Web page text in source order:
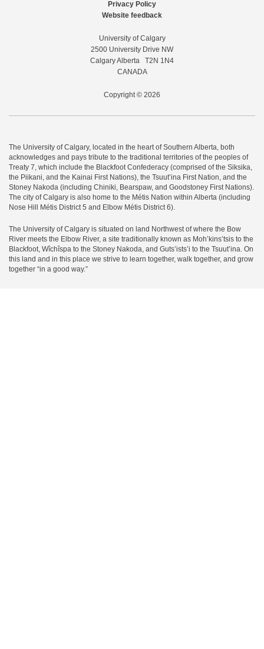
Privacy Policy
Website feedback
University of Calgary
2500 University Drive NW
Calgary Alberta
T2N 1N4
CANADA
Copyright © 2026
The University of Calgary, located in the heart of Southern Alberta, both
acknowledges and pays tribute to the traditional territories of the peoples of
Treaty 7, which include the Blackfoot Confederacy (comprised of the Siksika,
the Piikani, and the Kainai First Nations), the Tsuut’ina First Nation, and the
Stoney Nakoda (including Chiniki, Bearspaw, and Goodstoney First Nations).
The city of Calgary is also home to the Métis Nation within Alberta (including
Nose Hill Métis District 5 and Elbow Métis District 6).
The University of Calgary is situated on land Northwest of where the Bow
River meets the Elbow River, a site traditionally known as Moh’kins’tsis to the
Blackfoot, Wîchîspa to the Stoney Nakoda, and Guts’ists’i to the Tsuut’ina. On
this land and in this place we strive to learn together, walk together, and grow
together “in a good way.”